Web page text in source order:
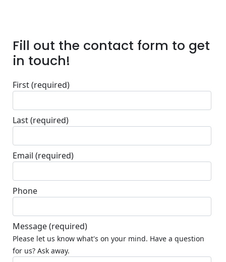
Fill out the contact form to get
in touch!
First(required)
Last(required)
Email (required)
Phone
Message(required)
Please let us know what's on your mind. Have a question
for us? Ask away.